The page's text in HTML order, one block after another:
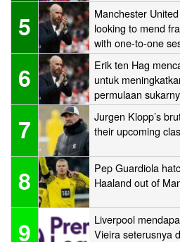
5
Manchester
looking to mend
with one-to-one
6
Erik ten Hag
untuk
permulaan
7
Jurgen Klopp’s
their upcoming
8
Pep Guardiola
Haaland out of
9
Liverpool
Vieira seterusnya